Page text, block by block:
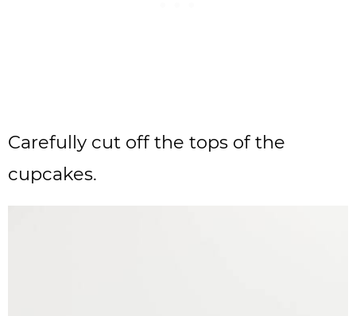
Carefully cut off the tops of the
cupcakes.